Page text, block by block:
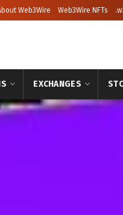
Web3Wire Web3Wire NFTs
EXCHANGES